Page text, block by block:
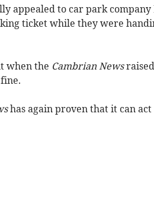
appealed to car park company
ticket while they were
when the Cambrian News
has again proven that it can